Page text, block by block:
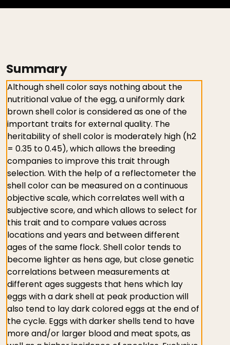
Summary
Although shell color says nothing about the
nutritional value of the egg, a uniformly dark
brown shell color is considered as one of the
important traits for external quality. The
heritability of shell color is moderately high (h2
= 0.35 to 0.45), which allows the breeding
companies to improve this trait through
selection. With the help of a reflectometer the
shell color can be measured on a continuous
objective scale, which correlates well with a
subjective score, and which allows to select for
this trait and to compare values across
locations and years and between different
ages of the same flock. Shell color tends to
become lighter as hens age, but close genetic
correlations between measurements at
different ages suggests that hens which lay
eggs with a dark shell at peak production will
also tend to lay dark colored eggs at the end of
the cycle. Eggs with darker shells tend to have
more and/or larger blood and meat spots, as